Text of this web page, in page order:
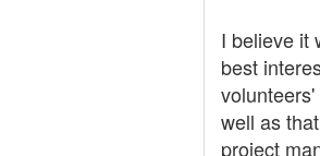
I believe it
best
well as
project